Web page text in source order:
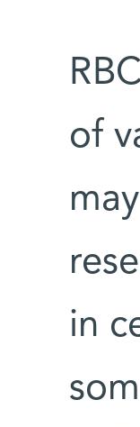
of
in